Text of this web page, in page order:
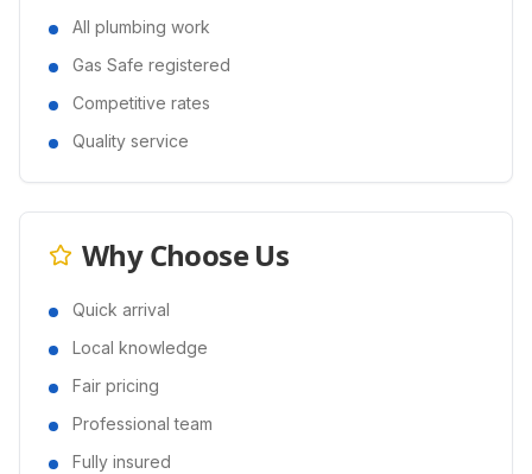
All plumbing work
Gas Safe registered
Competitive rates
Quality service
Why Choose Us
Quick arrival
Local knowledge
Fair pricing
Professional team
Fully insured